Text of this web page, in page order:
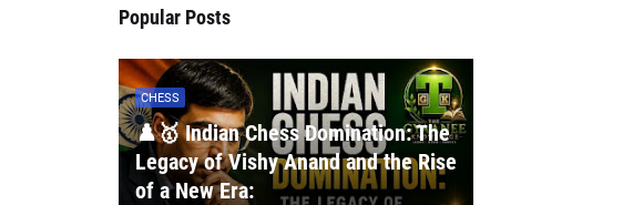
Popular Posts
CHESS
♟️🥇 Indian Chess Domination: The
Legacy of Vishy Anand and the Rise
of a New Era: